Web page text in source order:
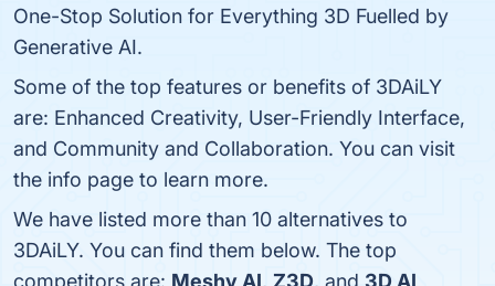
One-Stop Solution for Everything 3D Fuelled by
Generative AI.
Some of the top features or benefits of 3DAiLY
are: Enhanced Creativity, User-Friendly Interface,
and Community and Collaboration. You can visit
the info page to learn more.
We have listed more than 10 alternatives to
3DAiLY. You can find them below. The top
competitors are: Meshy AI, Z3D, and 3D AI